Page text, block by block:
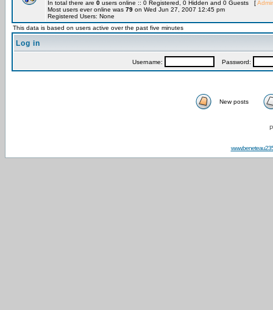
In total there are 0 users online :: 0 Registered, 0 Hidden and 0 Guests [
Most users ever online was 79 on Wed Jun 27, 2007 12:45 pm
Registered Users: None
This data is based on users active over the past five minutes
Log in
Username: Password:
New posts